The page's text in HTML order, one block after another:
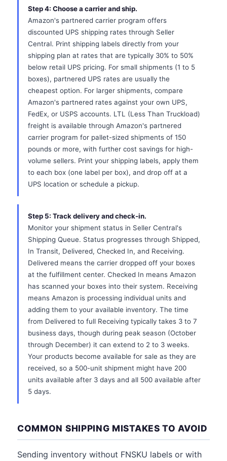
Step 4: Choose a carrier and ship.
Amazon's partnered carrier program offers
discounted UPS shipping rates through Seller
Central. Print shipping labels directly from your
shipping plan at rates that are typically 30% to 50%
below retail UPS pricing. For small shipments (1 to 5
boxes), partnered UPS rates are usually the
cheapest option. For larger shipments, compare
Amazon's partnered rates against your own UPS,
FedEx, or USPS accounts. LTL (Less Than Truckload)
freight is available through Amazon's partnered
carrier program for pallet-sized shipments of 150
pounds or more, with further cost savings for high-
volume sellers. Print your shipping labels, apply them
to each box (one label per box), and drop off at a
UPS location or schedule a pickup.
Step 5: Track delivery and check-in.
Monitor your shipment status in Seller Central's
Shipping Queue. Status progresses through Shipped,
In Transit, Delivered, Checked In, and Receiving.
Delivered means the carrier dropped off your boxes
at the fulfillment center. Checked In means Amazon
has scanned your boxes into their system. Receiving
means Amazon is processing individual units and
adding them to your available inventory. The time
from Delivered to full Receiving typically takes 3 to 7
business days, though during peak season (October
through December) it can extend to 2 to 3 weeks.
Your products become available for sale as they are
received, so a 500-unit shipment might have 200
units available after 3 days and all 500 available after
5 days.
COMMON SHIPPING MISTAKES TO AVOID
Sending inventory without FNSKU labels or with